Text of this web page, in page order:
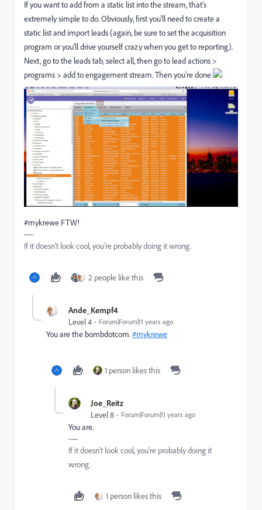
If you want to add from a static list into the stream, that's
extremely simple to do. Obviously, first you'll need to create a
static list and import leads (again, be sure to set the acquisition
program or you'll drive yourself crazy when you get to reporting).
Next, go to the leads tab, select all, then go to lead actions >
programs > add to engagement stream. Then you're done
#mykrewe FTW!
If it doesn't look cool, you're probably doing it wrong.
2 people like this
Ande_Kempf4
Level 4 Forum|Forum|11 years ago
You are the bombdotcom.#mykrewe
1 person likes this
Joe_Reitz
Level 8 Forum|Forum|11 years ago
You are.
If it doesn't look cool, you're probably doing it
wrong.
1 person likes this